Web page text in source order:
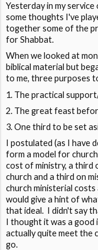
Yesterday in my
some thoughts I've
together some of the
for Shabbat.
When we looked at
biblical material but
to me, three purposes
The practical
The great feast
One third to be set
I postulated (as I have
form a model for
cost of ministry, a third
church and a third on
church ministerial
would give a hint of
that ideal. I didn't say
I thought it was a good
actually quite meet the
go.